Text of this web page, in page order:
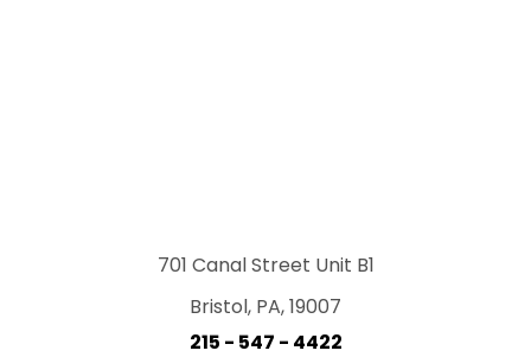
701 Canal Street Unit B1
Bristol, PA, 19007
215 - 547 - 4422